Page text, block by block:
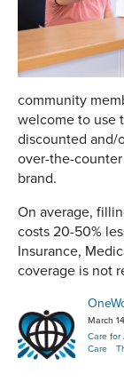
community
welcome to use
discounted and/
over-the-
brand.
On average,
costs 20-50%
Insurance,
coverage is not
March
Care for
Care